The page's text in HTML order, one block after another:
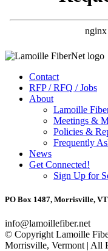
Contact
RFP / RFQ / Jobs
About
Lamoille
Meetings &
Policies &
Frequently
News
Get Connected!
Sign Up for
PO Box 1487, Morrisville, VT
info@lamoillefiber.net
© Copyright Lamoille
Morrisville, Vermont | All